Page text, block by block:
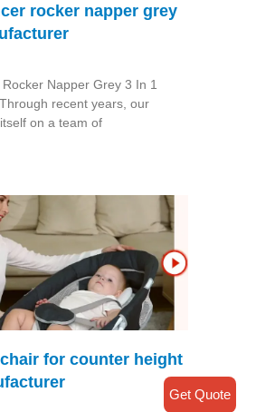
rocker napper grey
Napper Grey 3 In 1
recent years, our
on a team of
for counter height
Get Quote